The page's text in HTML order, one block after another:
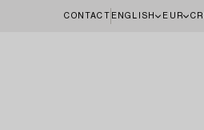
CONTACT ENGLISH EUR